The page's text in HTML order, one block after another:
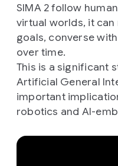
SIMA 2 follow
virtual worlds, it
goals, converse
over time.
This is a significant
Artificial General
important
robotics and AI-